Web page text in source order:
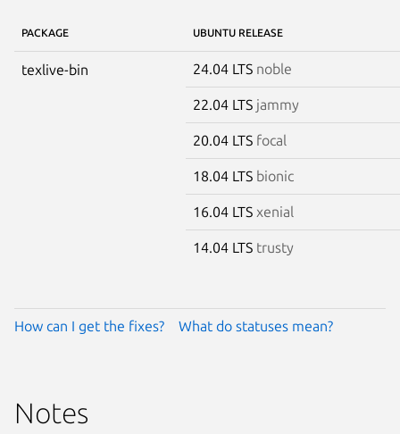
PACKAGE UBUNTU RELEASE
texlive-bin 24.04 LTS noble
22.04 LTS jammy
20.04 LTS focal
18.04 LTS bionic
16.04 LTS xenial
14.04 LTS trusty
How can I get the fixes? What do statuses mean?
Notes